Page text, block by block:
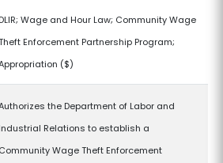
DLIR; Wage and Hour Law; Community Wage
Enforcement Partnership Program;
($)
the Department of Labor and
Industrial Relations to establish a
Community Wage Theft Enforcement